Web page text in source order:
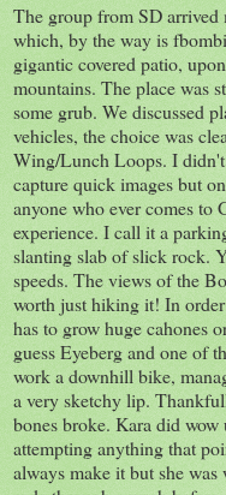
The group from SD arrived
which, by the way is
gigantic covered patio,
mountains. The place was
some grub. We discussed
vehicles, the choice was
Wing/Lunch Loops. I
capture quick images but
anyone who ever comes to
experience. I call it a
slanting slab of slick rock.
speeds. The views of the
worth just hiking it! In
has to grow huge cahones
guess Eyeberg and one of
work a downhill bike,
a very sketchy lip.
bones broke. Kara did
attempting anything that
always make it but she